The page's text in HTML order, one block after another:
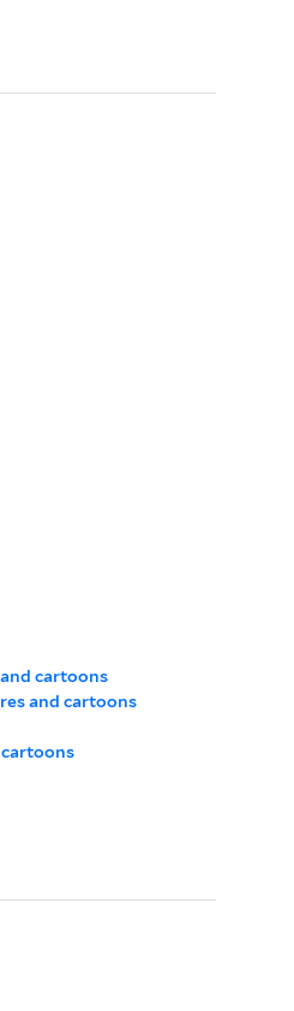
cartoons
and cartoons